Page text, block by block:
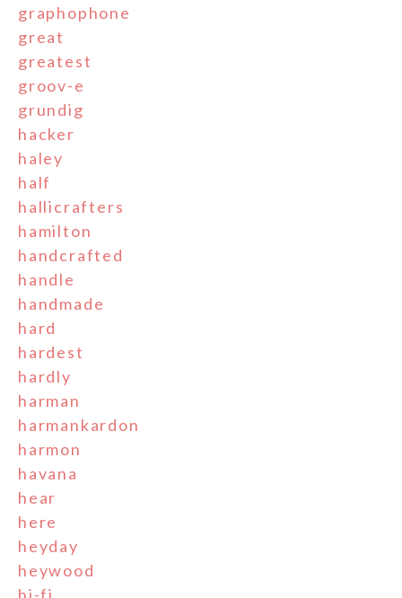
graphophone
great
greatest
groov-e
grundig
hacker
haley
half
hallicrafters
hamilton
handcrafted
handle
handmade
hard
hardest
hardly
harman
harmankardon
harmon
havana
hear
here
heyday
heywood